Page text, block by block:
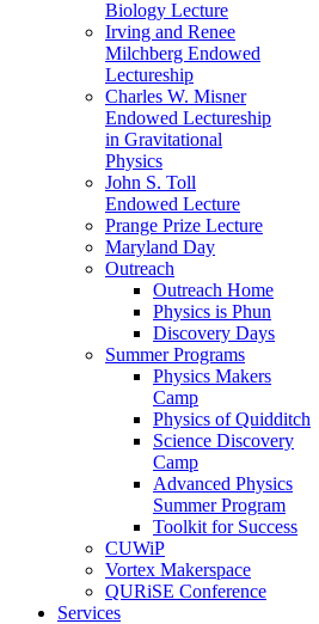
Biology Lecture
Irving and Renee
Milchberg Endowed
Lectureship
Charles W. Misner
Endowed Lectureship
in Gravitational
Physics
John S. Toll
Endowed Lecture
Prange Prize Lecture
Maryland Day
Outreach
Outreach Home
Physics is Phun
Discovery Days
Summer Programs
Physics Makers
Camp
Physics of Quidditch
Science Discovery
Camp
Advanced Physics
Summer Program
Toolkit for Success
CUWiP
Vortex Makerspace
QURiSE Conference
Services